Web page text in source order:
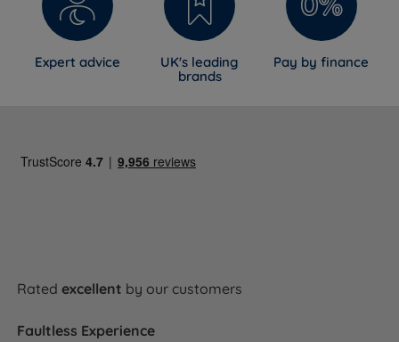
Expert advice
UK's leading
brands
Pay by finance
Ratedexcellent by our customers
Faultless Experience